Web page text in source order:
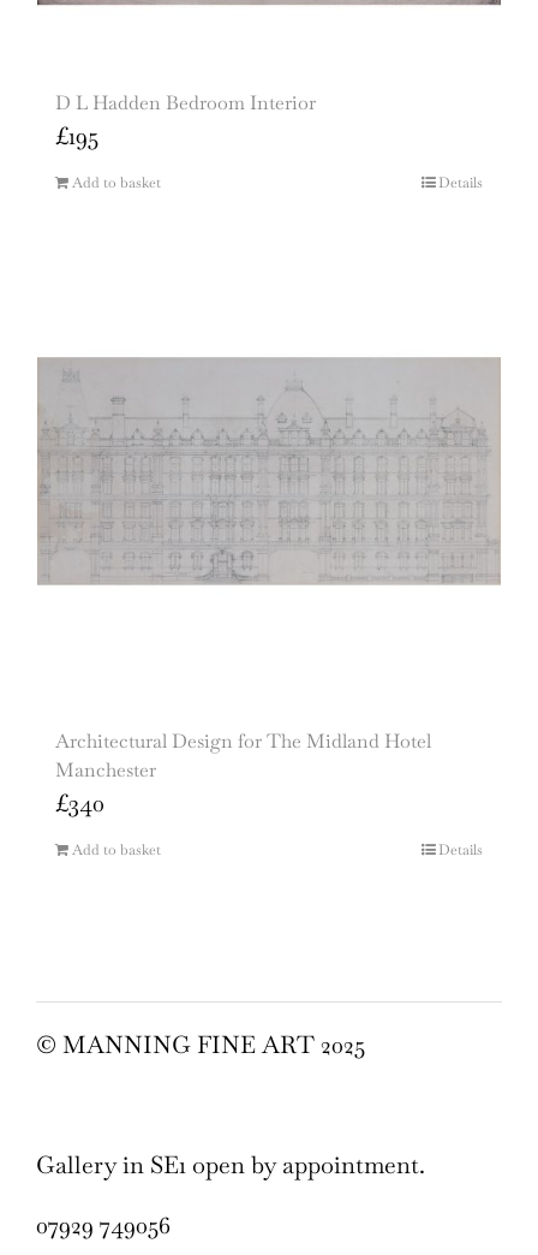
D L Hadden Bedroom Interior
£195
Add to basket Details
Architectural Design for The Midland Hotel
Manchester
£340
Add to basket Details
© MANNING FINE ART 2025
Gallery in SE1 open by appointment.
07929 749056